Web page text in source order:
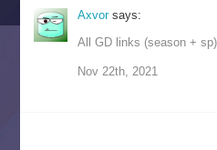
Axvor says:
All GD links (season +
Nov 22th, 2021